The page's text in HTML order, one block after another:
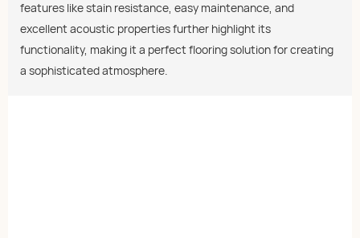
features like stain resistance, easy maintenance, and
excellent acoustic properties further highlight its
functionality, making it a perfect flooring solution for creating
a sophisticated atmosphere.